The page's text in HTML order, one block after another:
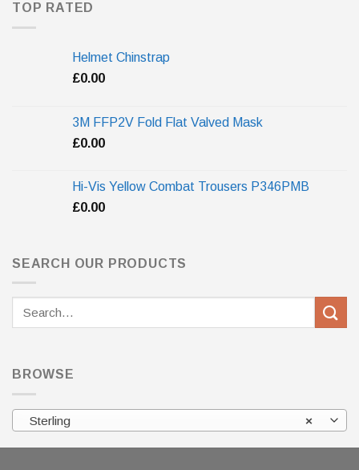
TOP RATED
Helmet Chinstrap
£0.00
3M FFP2V Fold Flat Valved Mask
£0.00
Hi-Vis Yellow Combat Trousers P346PMB
£0.00
SEARCH OUR PRODUCTS
BROWSE
×
Sterling